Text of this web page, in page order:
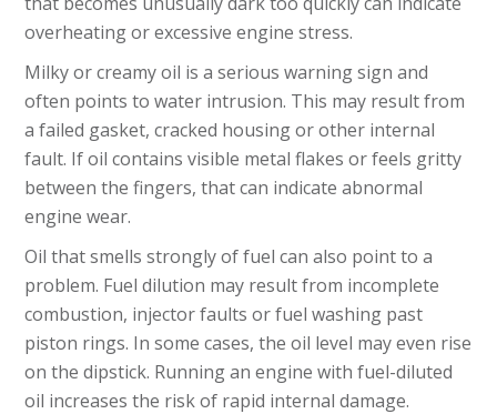
overheating or excessive engine stress.
Milky or creamy oil is a serious warning sign and
often points to water intrusion. This may result from
a failed gasket, cracked housing or other internal
fault. If oil contains visible metal flakes or feels gritty
between the fingers, that can indicate abnormal
engine wear.
Oil that smells strongly of fuel can also point to a
problem. Fuel dilution may result from incomplete
combustion, injector faults or fuel washing past
piston rings. In some cases, the oil level may even rise
on the dipstick. Running an engine with fuel-diluted
oil increases the risk of rapid internal damage.